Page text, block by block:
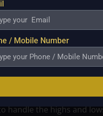
knock down open
of play, he’s the
He can play off the ball,
need rest or the
an added layer of
handle the highs and
/ Mobile Number